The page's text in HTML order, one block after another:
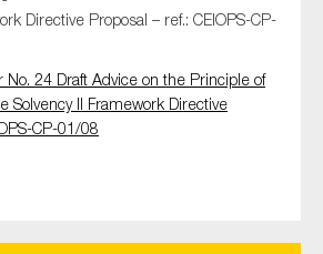
Directive Proposal – ref.: CEIOPS-CP-
No. 24 Draft Advice on the Principle of
Solvency II Framework Directive
CP-01/08